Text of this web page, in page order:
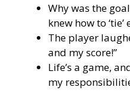
Why was the
knew how to
The player
and my score!”
Life’s a game,
my